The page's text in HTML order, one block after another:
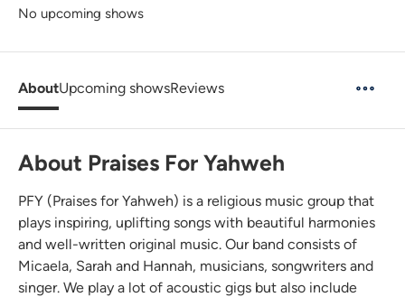
No upcoming shows
AboutUpcoming showsReviews
About Praises For Yahweh
PFY (Praises for Yahweh) is a religious music group that
plays inspiring, uplifting songs with beautiful harmonies
and well-written original music. Our band consists of
Micaela, Sarah and Hannah, musicians, songwriters and
singer. We play a lot of acoustic gigs but also include